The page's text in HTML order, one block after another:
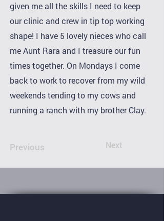
given me all the skills I need to keep
our clinic and crew in tip top working
shape! I have 5 lovely nieces who call
me Aunt Rara and I treasure our fun
times together. On Mondays I come
back to work to recover from my wild
weekends tending to my cows and
running a ranch with my brother Clay.
Previous Next